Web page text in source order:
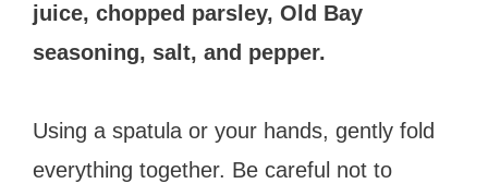
juice, chopped parsley, Old Bay
seasoning, salt, and pepper.
Using a spatula or your hands, gently fold
everything together. Be careful not to